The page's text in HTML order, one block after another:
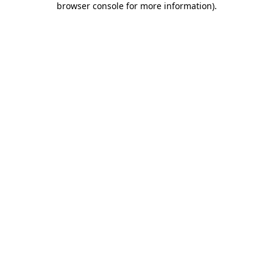
browser console for more information).